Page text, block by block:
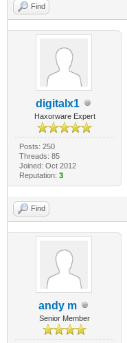
Find
digitalx1
Haxorware Expert
Posts: 250
Threads: 85
Joined: Oct 2012
Reputation: 3
Find
andy m
Senior Member